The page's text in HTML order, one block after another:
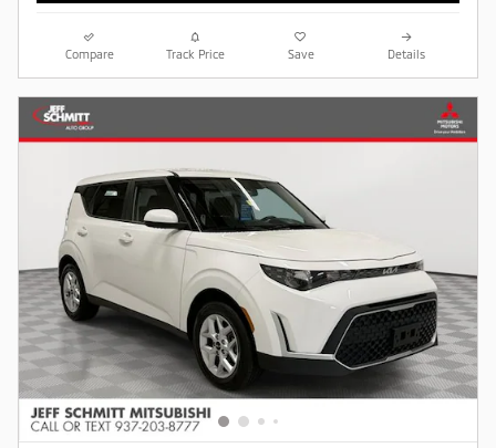
Compare Track Price Save Details